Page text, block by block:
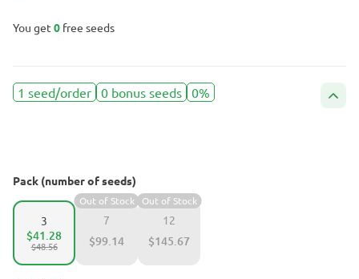
You get 0 free seeds
1 seed/order 0 bonus seeds 0%
Pack (number of seeds)
3
$48.56
$41.28
7
Out of Stock
$99.14
12
Out of Stock
$145.67